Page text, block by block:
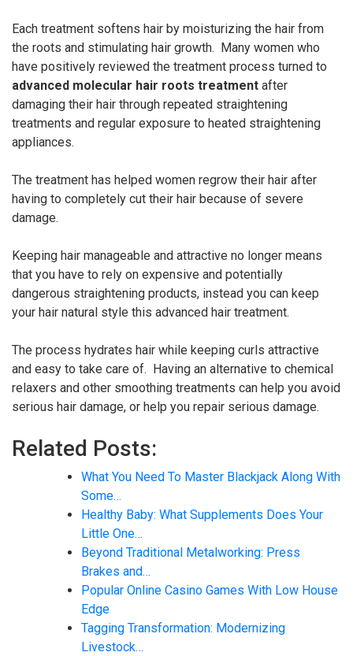
Each treatment softens hair by moisturizing the hair from
the roots and stimulating hair growth. Many women who
have positively reviewed the treatment process turned to
advanced molecular hair roots treatment after
damaging their hair through repeated straightening
treatments and regular exposure to heated straightening
appliances.
The treatment has helped women regrow their hair after
having to completely cut their hair because of severe
damage.
Keeping hair manageable and attractive no longer means
that you have to rely on expensive and potentially
dangerous straightening products, instead you can keep
your hair natural style this advanced hair treatment.
The process hydrates hair while keeping curls attractive
and easy to take care of. Having an alternative to chemical
relaxers and other smoothing treatments can help you avoid
serious hair damage, or help you repair serious damage.
Related Posts:
What You Need To Master Blackjack Along With
Some…
Healthy Baby: What Supplements Does Your
Little One…
Beyond Traditional Metalworking: Press
Brakes and…
Popular Online Casino Games With Low House
Edge
Tagging Transformation: Modernizing
Livestock…